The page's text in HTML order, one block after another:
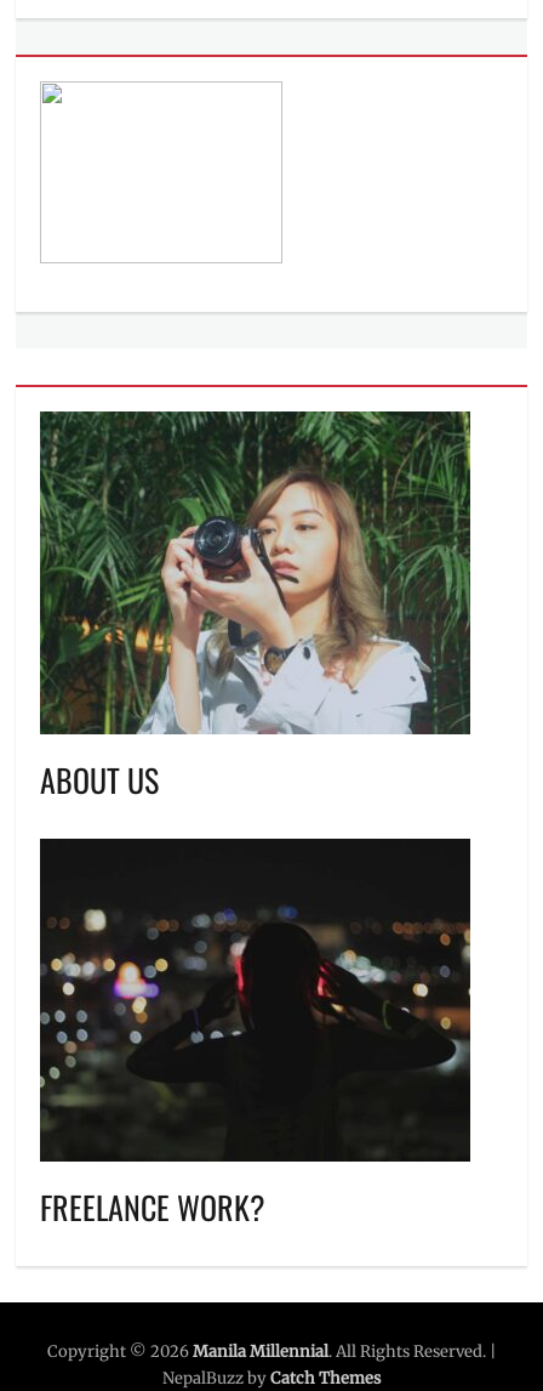
ABOUT US
FREELANCE WORK?
Copyright © 2026Manila Millennial. All Rights Reserved. |
NepalBuzz byCatch Themes